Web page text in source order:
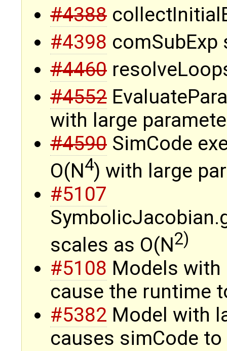
#4388
#4398 comSubExp
#4460
#4552
with large
#4590 SimCode
O(N4) with large
#5107
scales as O(N2)
#5108 Models with
cause the runtime
#5382 Model with
causes simCode